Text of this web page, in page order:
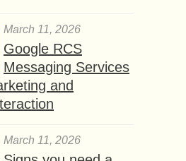
March 11, 2026
Google RCS
Messaging Services
and
March 11, 2026